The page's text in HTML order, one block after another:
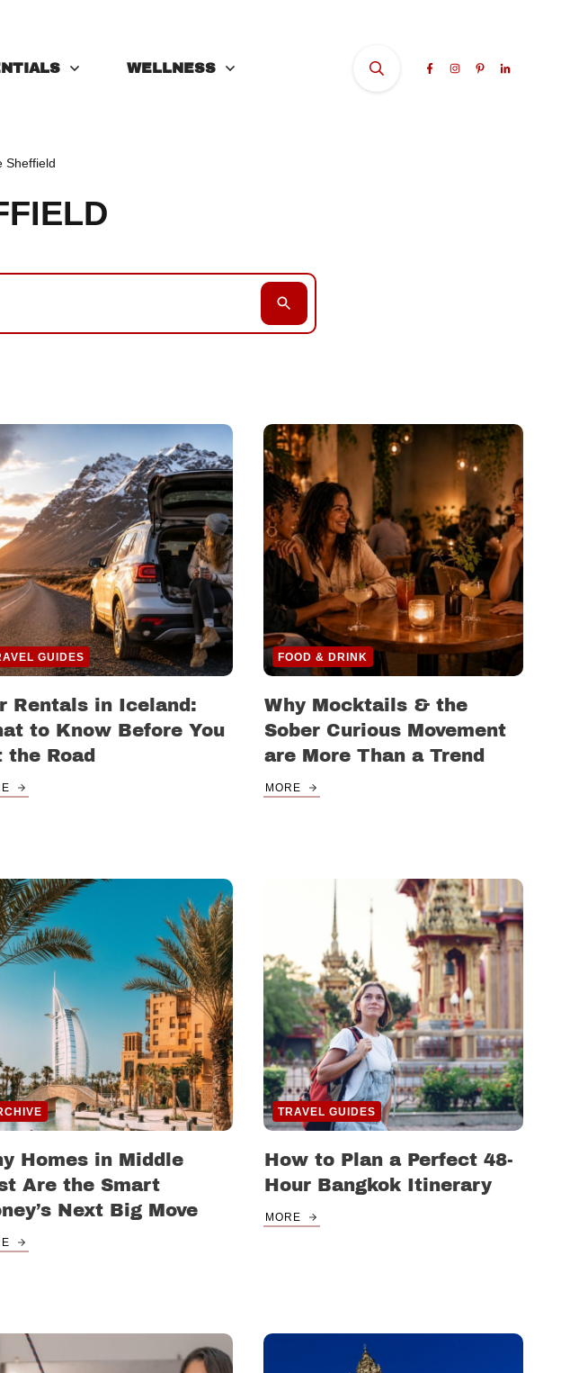
WELLNESS
Sheffield
GUIDES
Rentals in Iceland:
to Know Before You
the Road
FOOD & DRINK
Why Mocktails & the
Sober Curious Movement
are More Than a Trend
MORE
Homes in Middle
Are the Smart
Next Big Move
TRAVEL GUIDES
How to Plan a Perfect 48-
Hour Bangkok Itinerary
MORE